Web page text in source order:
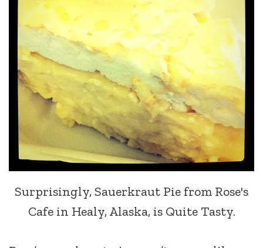
Surprisingly, Sauerkraut Pie from Rose's
Cafe in Healy, Alaska, is Quite Tasty.